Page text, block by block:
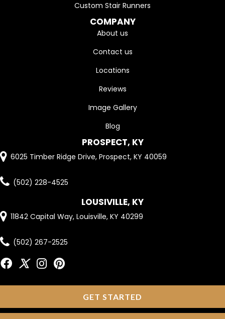
Custom Stair Runners
COMPANY
About us
Contact us
Locations
Reviews
Image Gallery
Blog
PROSPECT, KY
6025 Timber Ridge Drive, Prospect, KY 40059
(502) 228-4525
LOUSIVILLE, KY
11842 Capital Way, Louisville, KY 40299
(502) 267-2525
GET STARTED